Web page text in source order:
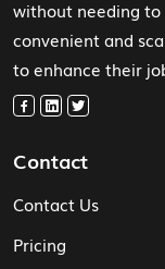
without needing
convenient and
to enhance their
Contact
Contact Us
Pricing